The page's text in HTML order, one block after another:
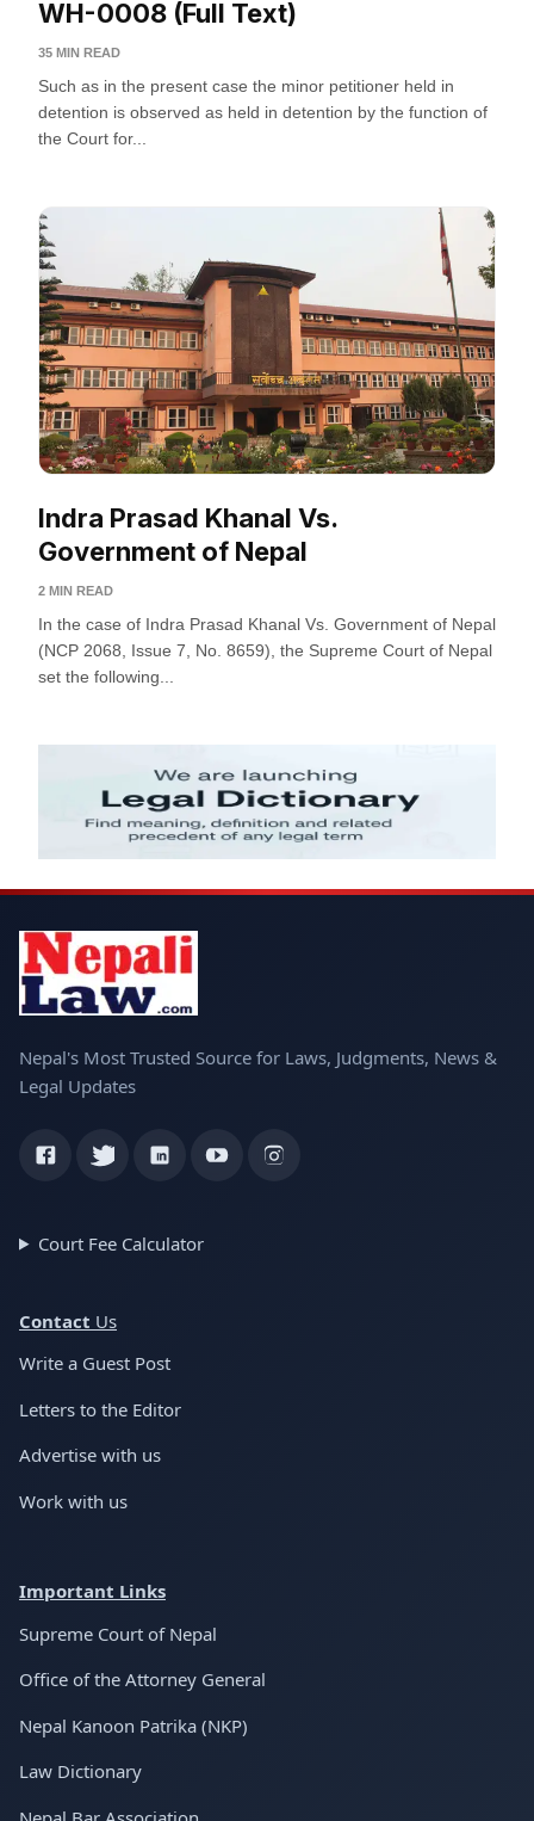
WH-0008 (Full Text)
35 MIN READ
Such as in the present case the minor petitioner held in
detention is observed as held in detention by the function of
the Court for...
Indra Prasad Khanal Vs.
Government of Nepal
2 MIN READ
In the case of Indra Prasad Khanal Vs. Government of Nepal
(NCP 2068, Issue 7, No. 8659), the Supreme Court of Nepal
set the following...
Nepal's Most Trusted Source for Laws, Judgments, News &
Legal Updates
Court Fee Calculator
Contact Us
Write a Guest Post
Letters to the Editor
Advertise with us
Work with us
Important Links
Supreme Court of Nepal
Office of the Attorney General
Nepal Kanoon Patrika (NKP)
Law Dictionary